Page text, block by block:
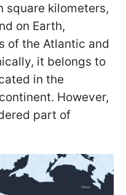
square kilometers,
on Earth,
of the Atlantic and
it belongs to
in the
However,
part of